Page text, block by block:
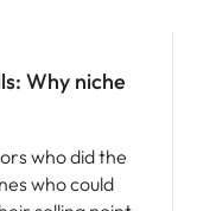
Why niche
who did the
who could